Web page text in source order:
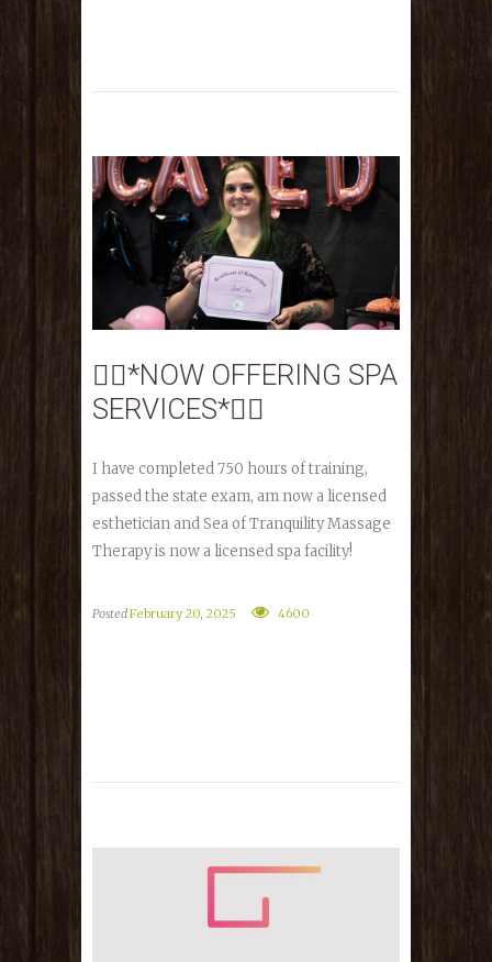
💆‍♀️*NOW OFFERING SPA
SERVICES*💆‍♀️
I have completed 750 hours of training,
passed the state exam, am now a licensed
esthetician and Sea of Tranquility Massage
Therapy is now a licensed spa facility!
PostedFebruary 20, 2025 4600